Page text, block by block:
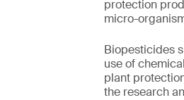
protection
micro-
Biopesticides
use of
plant
the research